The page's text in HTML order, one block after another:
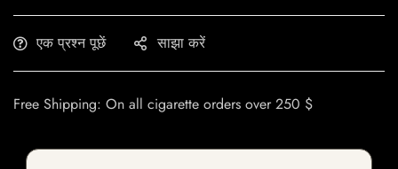
एक प्रश्न पूछें साझा करें
Free Shipping: On all cigarette orders over 250 $